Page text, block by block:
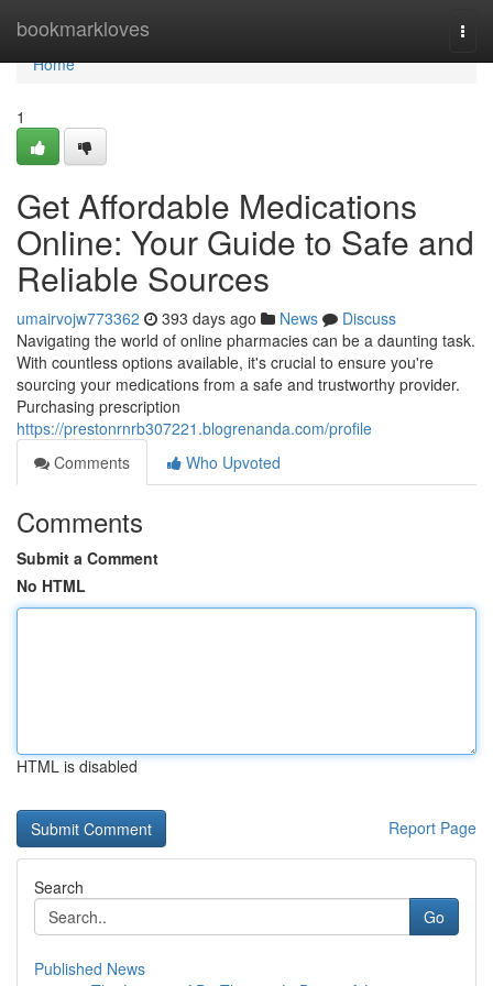
bookmarkloves
Home
Home
1
Get Affordable Medications
Online: Your Guide to Safe and
Reliable Sources
umairvojw773362 393 days ago News
Discuss
Navigating the world of online pharmacies can be a daunting task.
With countless options available, it's crucial to ensure you're
sourcing your medications from a safe and trustworthy provider.
Purchasing prescription
https://prestonrnrb307221.blogrenanda.com/profile
Comments
Who Upvoted
Comments
Submit a Comment
No HTML
HTML is disabled
Report Page
Search
Go
Published News